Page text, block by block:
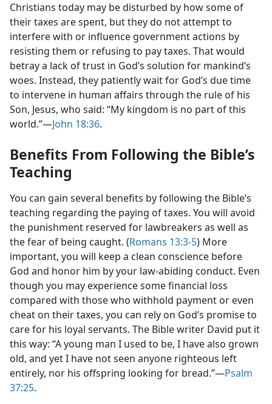
Christians today may be disturbed by how some of
their taxes are spent, but they do not attempt to
interfere with or influence government actions by
resisting them or refusing to pay taxes. That would
betray a lack of trust in God’s solution for mankind’s
woes. Instead, they patiently wait for God’s due time
to intervene in human affairs through the rule of his
Son, Jesus, who said: “My kingdom is no part of this
world.”​—John 18:36.
Benefits From Following the Bible’s
Teaching
You can gain several benefits by following the Bible’s
teaching regarding the paying of taxes. You will avoid
the punishment reserved for lawbreakers as well as
the fear of being caught. (Romans 13:3-5) More
important, you will keep a clean conscience before
God and honor him by your law-abiding conduct. Even
though you may experience some financial loss
compared with those who withhold payment or even
cheat on their taxes, you can rely on God’s promise to
care for his loyal servants. The Bible writer David put it
this way: “A young man I used to be, I have also grown
old, and yet I have not seen anyone righteous left
entirely, nor his offspring looking for bread.”​—Psalm
37:25.